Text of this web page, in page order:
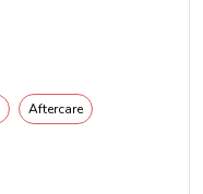
Aftercare